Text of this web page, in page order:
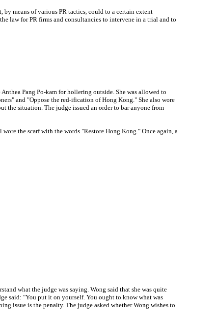
by means of various PR tactics, could to a certain extent
law for PR firms and consultancies to intervene in a trial and to
Pang Po-kam for hollering outside. She was allowed to
and "Oppose the red-ification of Hong Kong." She also wore
the situation. The judge issued an order to bar anyone from
the scarf with the words "Restore Hong Kong." Once again, a
what the judge was saying. Wong said that she was quite
said: "You put it on yourself. You ought to know what was
issue is the penalty. The judge asked whether Wong wishes to